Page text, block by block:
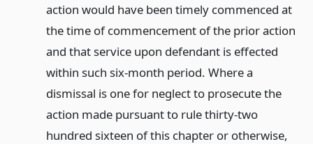
action would have been timely commenced at
the time of commencement of the prior action
and that service upon defendant is effected
within such six-month period. Where a
dismissal is one for neglect to prosecute the
action made pursuant to rule thirty-two
hundred sixteen of this chapter or otherwise,